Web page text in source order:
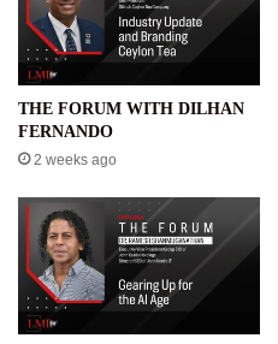
THE FORUM WITH DILHAN
FERNANDO
2 weeks ago